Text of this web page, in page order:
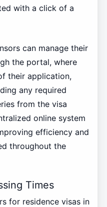
with a click of a
can manage their
the portal, where
their application,
any required
from the visa
online system
efficiency and
throughout the
Times
for residence visas in